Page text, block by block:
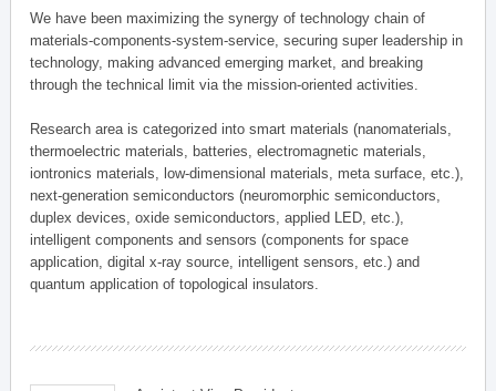
We have been maximizing the synergy of technology chain of
materials-components-system-service, securing super leadership in
technology, making advanced emerging market, and breaking
through the technical limit via the mission-oriented activities.
Research area is categorized into smart materials (nanomaterials,
thermoelectric materials, batteries, electromagnetic materials,
iontronics materials, low-dimensional materials, meta surface, etc.),
next-generation semiconductors (neuromorphic semiconductors,
duplex devices, oxide semiconductors, applied LED, etc.),
intelligent components and sensors (components for space
application, digital x-ray source, intelligent sensors, etc.) and
quantum application of topological insulators.